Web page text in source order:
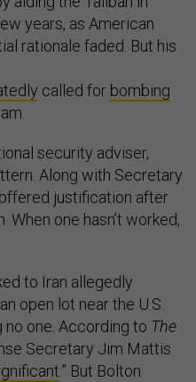
years, as American
rationale faded. But his
called for bombing
security adviser,
Along with Secretary
justification after
one hasn’t worked,
to Iran allegedly
open lot near the U.S.
no one. According to The
Secretary Jim Mattis
.” But Bolton